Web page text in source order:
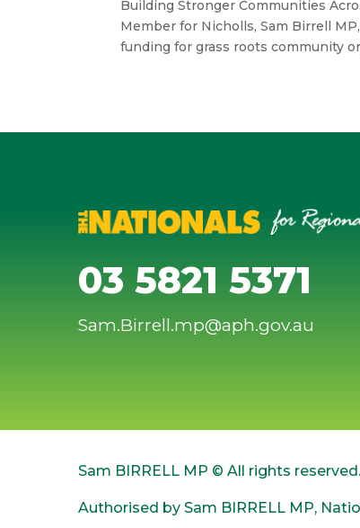
Building Stronger Communities
Member for Nicholls, Sam Birrell
funding for grass roots community
03 5821 5371
Sam.Birrell.mp@aph.gov.au
Sam BIRRELL MP © All rights
Authorised by Sam BIRRELL MP,